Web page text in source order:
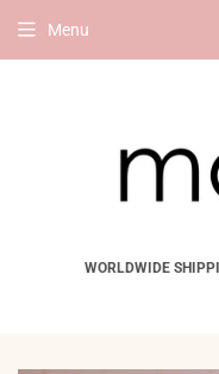
WORLDWIDE
Menu